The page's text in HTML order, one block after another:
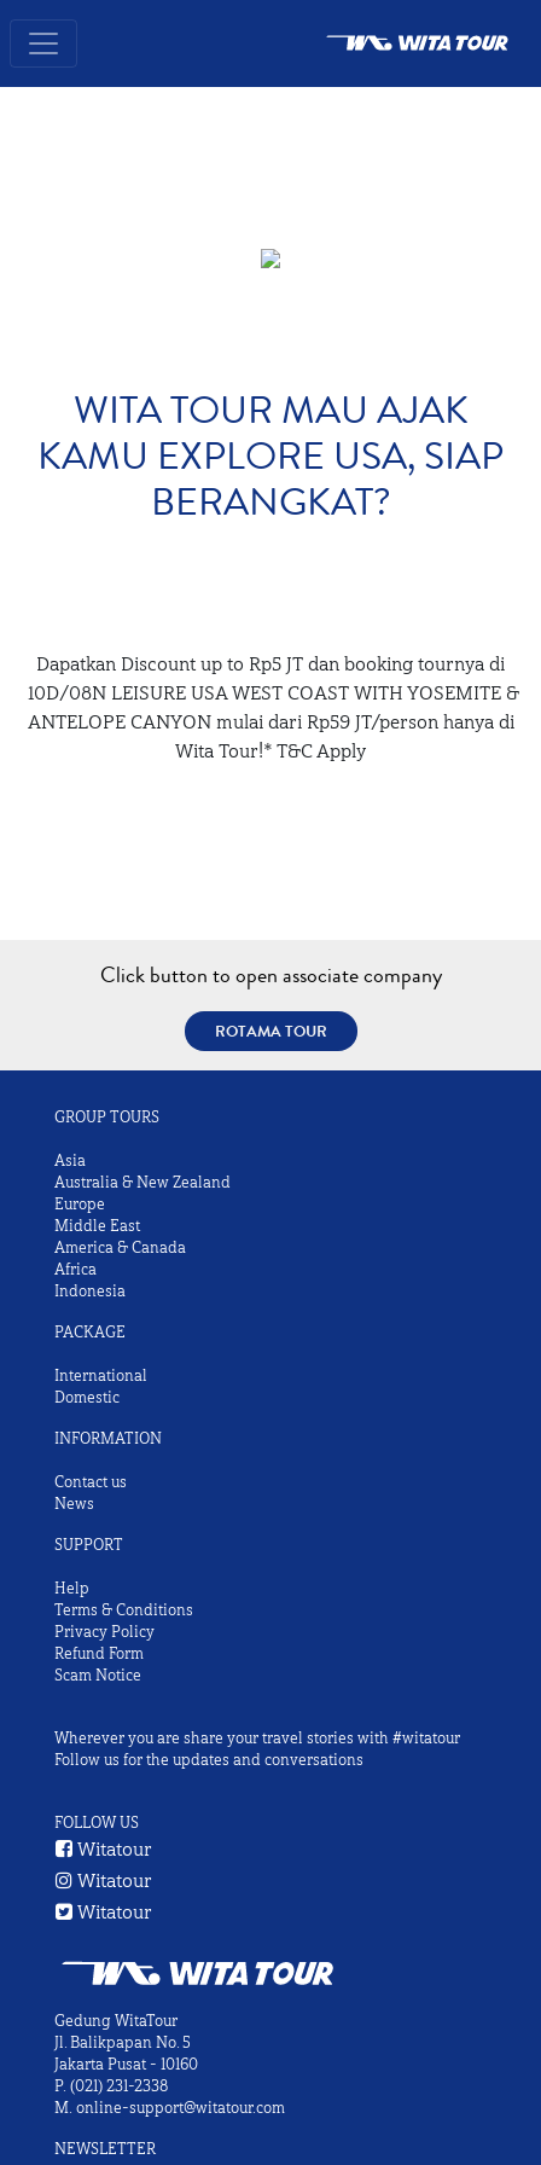
WITA TOUR MAU AJAK
KAMU EXPLORE USA, SIAP
BERANGKAT?
Dapatkan Discount up to Rp5 JT dan booking tournya di
10D/08N LEISURE USA WEST COAST WITH YOSEMITE &
ANTELOPE CANYON mulai dari Rp59 JT/person hanya di
Wita Tour!* T&C Apply
Click button to open associate company
ROTAMA TOUR
GROUP TOURS
Asia
Australia & New Zealand
Europe
Middle East
America & Canada
Africa
Indonesia
PACKAGE
International
Domestic
INFORMATION
Contact us
News
SUPPORT
Help
Terms & Conditions
Privacy Policy
Refund Form
Scam Notice
Wherever you are share your travel stories with #witatour
Follow us for the updates and conversations
FOLLOW US
Witatour
Witatour
Witatour
Gedung WitaTour
Jl. Balikpapan No. 5
Jakarta Pusat - 10160
P. (021) 231-2338
M. online-support@witatour.com
NEWSLETTER